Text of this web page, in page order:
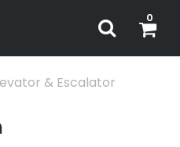
0
& Escalator